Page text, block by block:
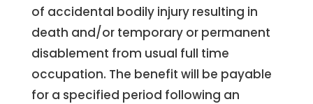
of accidental bodily injury resulting in
death and/or temporary or permanent
disablement from usual full time
occupation. The benefit will be payable
for a specified period following an